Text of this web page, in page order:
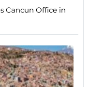
Cancun Office in